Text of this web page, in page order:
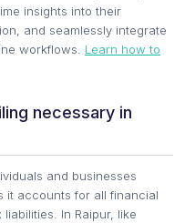
insights into their
and seamlessly integrate
workflows. Learn how to
necessary in
and businesses
it accounts for all financial
In Raipur, like